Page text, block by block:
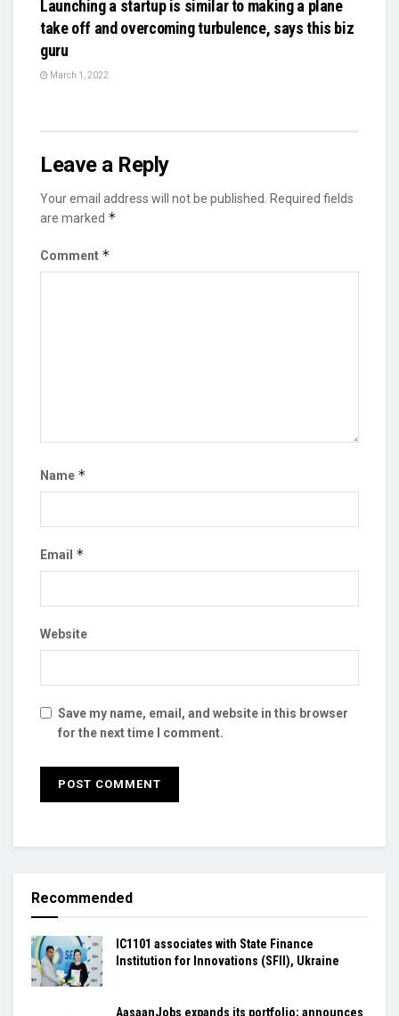
Launching a startup is similar to making a plane
take off and overcoming turbulence, says this biz
guru
March 1, 2022
Leave a Reply
Your email address will not be published. Required fields
are marked *
Comment *
Name *
Email *
Website
Save my name, email, and website in this browser
for the next time I comment.
Recommended
IC1101 associates with State Finance
Institution for Innovations (SFII), Ukraine
AasaanJobs expands its portfolio; announces